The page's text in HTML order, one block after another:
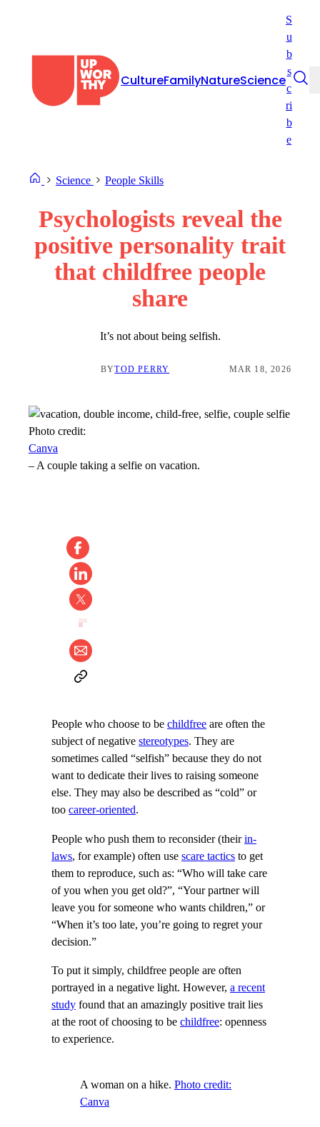
CultureFamilyNatureScience
S
u
b
s
c
ri
b
e
Science People Skills
Psychologists reveal the
positive personality trait
that childfree people
share
It’s not about being selfish.
BYTOD PERRY MAR 18, 2026
Photo credit:
Canva
–A couple taking a selfie on vacation.
People who choose to be childfree are often the
subject of negative stereotypes. They are
sometimes called “selfish” because they do not
want to dedicate their lives to raising someone
else. They may also be described as “cold” or
too career-oriented.
People who push them to reconsider (theirin-
laws, for example) often use scare tactics to get
them to reproduce, such as: “Who will take care
of you when you get old?”, “Your partner will
leave you for someone who wants children,” or
“When it’s too late, you’re going to regret your
decision.”
To put it simply, childfree people are often
portrayed in a negative light. However, a recent
study found that an amazingly positive trait lies
at the root of choosing to be childfree: openness
to experience.
A woman on a hike. Photo credit:
Canva